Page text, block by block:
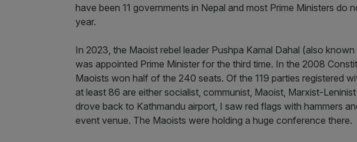
have been 11 governments in Nepal and most Prime Ministers do
year.
In 2023, the Maoist rebel leader Pushpa Kamal Dahal (also
was appointed Prime Minister for the third time. In the 2008
Maoists won half of the 240 seats. Of the 119 parties registered
at least 86 are either socialist, communist, Maoist, Marxist-
drove back to Kathmandu airport, I saw red flags with hammers
event venue. The Maoists were holding a huge conference there.